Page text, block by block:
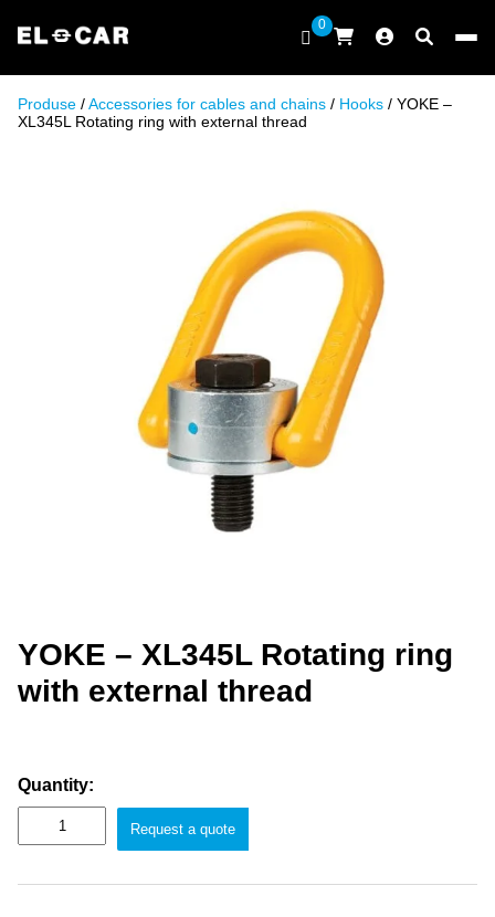
ELCAR
0
Produse /Accessories for cables and chains / Hooks / YOKE –
XL345L Rotating ring with external thread
YOKE – XL345L Rotating ring
with external thread
Quantity:
Request a quote